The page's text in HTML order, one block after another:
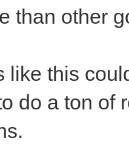
than other
like this
do a ton of